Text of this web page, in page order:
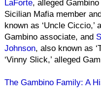
LaForte, alleged
Sicilian Mafia member
known as ‘Uncle
Gambino associate, and
Johnson, also known as
‘Vinny Slick,’ alleged
The Gambino Family: A